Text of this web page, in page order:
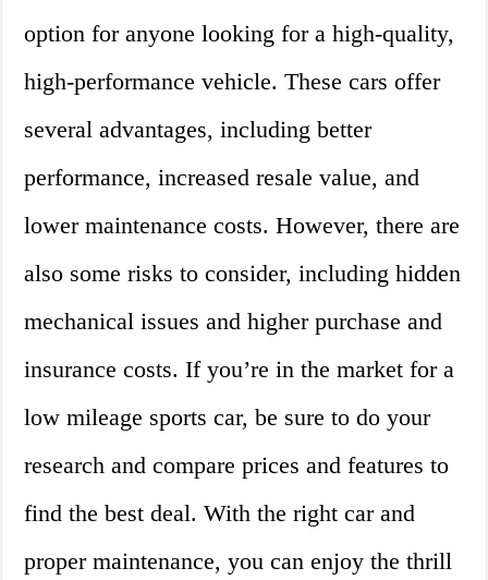
option for anyone looking for a high-quality,
high-performance vehicle. These cars offer
several advantages, including better
performance, increased resale value, and
lower maintenance costs. However, there are
also some risks to consider, including hidden
mechanical issues and higher purchase and
insurance costs. If you’re in the market for a
low mileage sports car, be sure to do your
research and compare prices and features to
find the best deal. With the right car and
proper maintenance, you can enjoy the thrill